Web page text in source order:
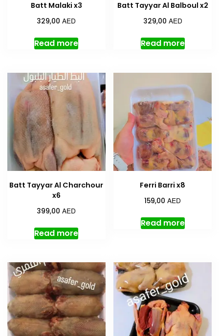
Batt Malaki x3
329,00AED
Read more
Batt Tayyar Al Balboul x2
329,00 AED
Read more
Batt Tayyar Al Charchour
x6
399,00AED
Read more
Ferri Barri x8
159,00AED
Read more